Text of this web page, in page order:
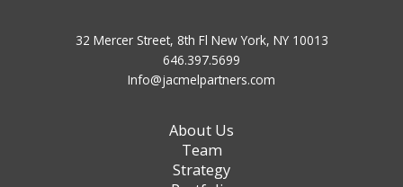
32 Mercer Street, 8th Fl New York, NY 10013
646.397.5699
Info@jacmelpartners.com
About Us
Team
Strategy